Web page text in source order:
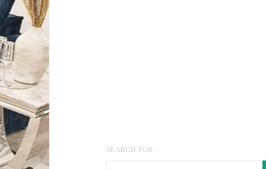
SEARCH FOR: